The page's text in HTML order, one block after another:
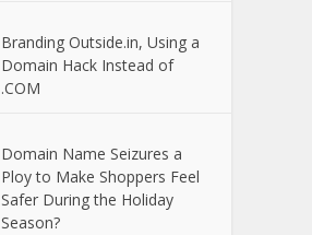
Branding Outside.in, Using a
Domain Hack Instead of
.COM
Domain Name Seizures a
Ploy to Make Shoppers Feel
Safer During the Holiday
Season?